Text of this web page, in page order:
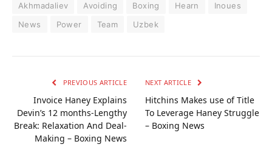
Akhmadaliev Avoiding Boxing Hearn
Inoues
News
Power Team Uzbek
PREVIOUS ARTICLE
Invoice Haney Explains
Devin’s 12 months-Lengthy
Break: Relaxation And Deal-
Making – Boxing News
NEXT ARTICLE
Hitchins Makes use of Title
To Leverage Haney Struggle
– Boxing News